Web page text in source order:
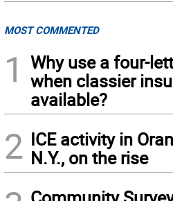
MOST COMMENTED
1
Why use a four-
when classier
available?
2 ICE activity in
N.Y., on the rise